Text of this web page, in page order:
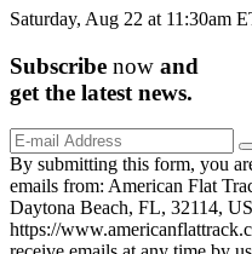
Saturday, Aug 22 at 11:30am
Subscribe now and
get the latest news.
By submitting this form, you
emails from: American Flat
Daytona Beach, FL, 32114,
https://